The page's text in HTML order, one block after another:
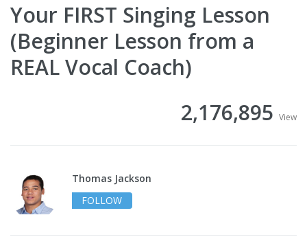
Your FIRST Singing Lesson
(Beginner Lesson from a
REAL Vocal Coach)
2,176,895 View
Thomas Jackson
FOLLOW